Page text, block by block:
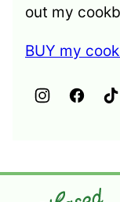
out my
BUY my